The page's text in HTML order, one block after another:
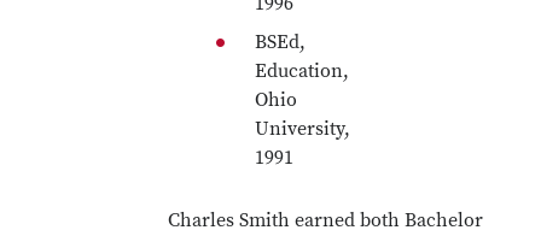
BSEd,
Education,
Ohio
University,
1991
Charles Smith earned both Bachelor